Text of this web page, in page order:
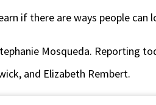
if there are ways people
Mosqueda. Reporting
and Elizabeth Rembert.